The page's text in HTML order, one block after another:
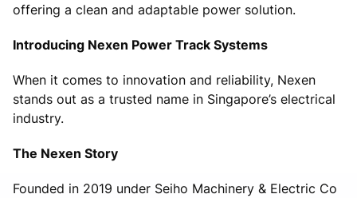
offering a clean and adaptable power solution.
Introducing Nexen Power Track Systems
When it comes to innovation and reliability, Nexen
stands out as a trusted name in Singapore’s electrical
industry.
The Nexen Story
Founded in 2019 under Seiho Machinery & Electric Co